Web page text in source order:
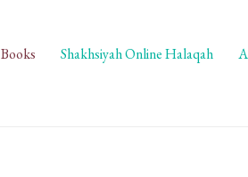
Books Shakhsiyah Online Halaqah